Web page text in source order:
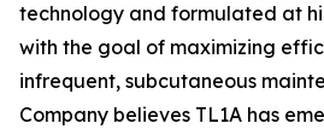
technology and formulated at
with the goal of maximizing
infrequent, subcutaneous
Company believes TL1A has